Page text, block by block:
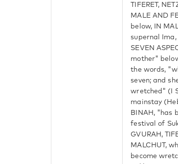
TIFERET,
MALE AND
below, IN
supernal Ima,
SEVEN
mother"
the words,
seven; and
wretched" (I
mainstay
BINAH, "has
festival of
GVURAH,
MALCHUT,
become